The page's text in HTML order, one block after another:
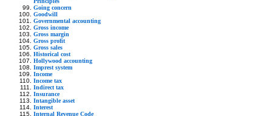
Going concern
Goodwill
Governmental accounting
Gross income
Gross margin
Gross profit
Gross sales
Historical cost
Hollywood accounting
Imprest system
Income
Income tax
Indirect tax
Insurance
Intangible asset
Interest
Internal Revenue Code